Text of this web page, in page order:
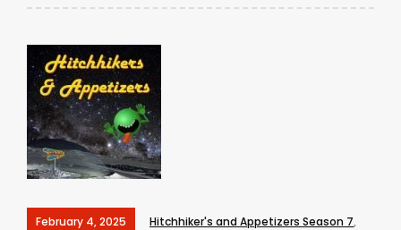
February 4, 2025 Hitchhiker's and Appetizers Season 7,